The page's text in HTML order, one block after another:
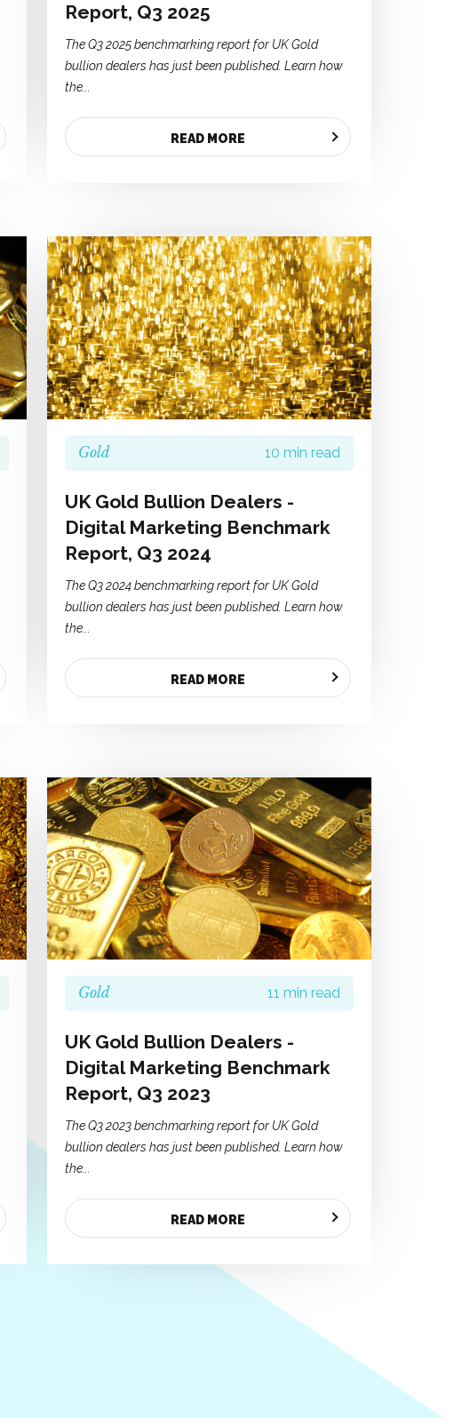
Report, Q3 2025
The Q3 2025 benchmarking report for UK Gold
bullion dealers has just been published. Learn how
the...
READ MORE
Gold 10 min read
UK Gold Bullion Dealers -
Digital Marketing Benchmark
Report, Q3 2024
The Q3 2024 benchmarking report for UK Gold
bullion dealers has just been published. Learn how
the...
READ MORE
Gold 11 min read
UK Gold Bullion Dealers -
Digital Marketing Benchmark
Report, Q3 2023
The Q3 2023 benchmarking report for UK Gold
bullion dealers has just been published. Learn how
the...
READ MORE